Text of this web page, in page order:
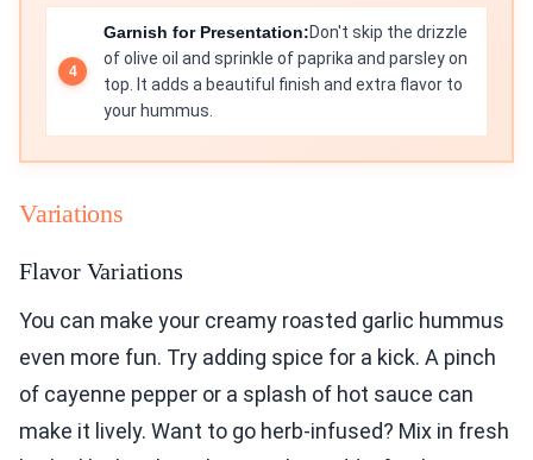
Garnish for Presentation:Don't skip the drizzle
of olive oil and sprinkle of paprika and parsley on
top. It adds a beautiful finish and extra flavor to
your hummus.
Variations
Flavor Variations
You can make your creamy roasted garlic hummus
even more fun. Try adding spice for a kick. A pinch
of cayenne pepper or a splash of hot sauce can
make it lively. Want to go herb-infused? Mix in fresh